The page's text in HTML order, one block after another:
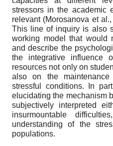
stressors in the academic
relevant (Morosanova et
This line of inquiry is also
working model that would
and describe the
the integrative influence
resources not only on
also on the
stressful conditions. In
elucidating the mechanism
subjectively interpreted
insurmountable
understanding of the
populations.